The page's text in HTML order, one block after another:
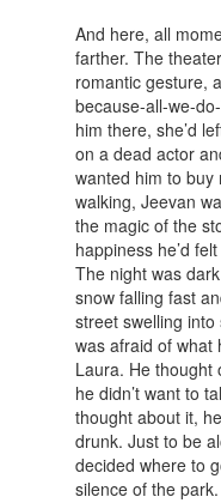
And here, all
farther. The
romantic gesture,
because-all-we-
him there, she’d
on a dead actor
wanted him to buy
walking, Jeevan
the magic of the
happiness he’d
The night was
snow falling fast
street swelling
was afraid of what
Laura. He thought
he didn’t want to
thought about it,
drunk. Just to be
decided where to
silence of the park.